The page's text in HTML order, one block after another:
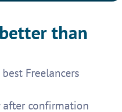
than
Freelancers
after confirmation